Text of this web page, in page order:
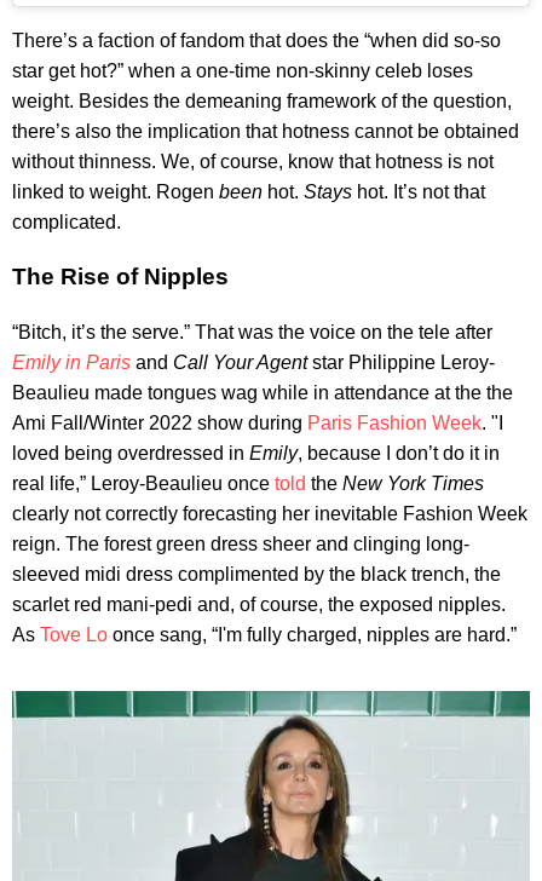
There’s a faction of fandom that does the “when did so-so
star get hot?” when a one-time non-skinny celeb loses
weight. Besides the demeaning framework of the question,
there’s also the implication that hotness cannot be obtained
without thinness. We, of course, know that hotness is not
linked to weight. Rogen been hot. Stays hot. It’s not that
complicated.
The Rise of Nipples
“Bitch, it’s the serve.” That was the voice on the tele after
Emily in Paris and Call Your Agentstar Philippine Leroy-
Beaulieu made tongues wag while in attendance at the the
Ami Fall/Winter 2022 show during Paris Fashion Week. "I
loved being overdressed in Emily, because I don’t do it in
real life,” Leroy-Beaulieu once told the New York Times
clearly not correctly forecasting her inevitable Fashion Week
reign. The forest green dress sheer and clinging long-
sleeved midi dress complimented by the black trench, the
scarlet red mani-pedi and, of course, the exposed nipples.
As Tove Lo once sang, “I'm fully charged, nipples are hard.”